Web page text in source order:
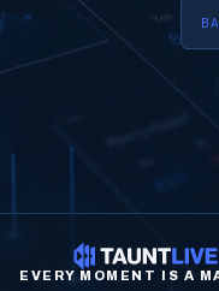
EVERY MOMENT IS A